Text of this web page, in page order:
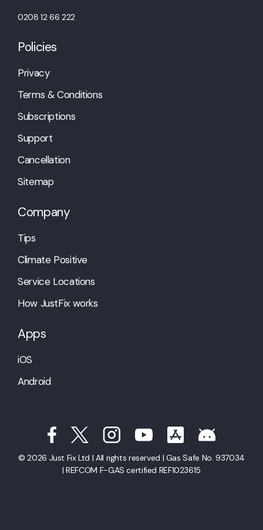
0208 12 66 222
Policies
Privacy
Terms & Conditions
Subscriptions
Support
Cancellation
Sitemap
Company
Tips
Climate Positive
Service Locations
How JustFix works
Apps
iOS
Android
© 2026 Just Fix Ltd | All rights reserved | Gas Safe No. 937034
| REFCOM F-GAS certified REF1023615